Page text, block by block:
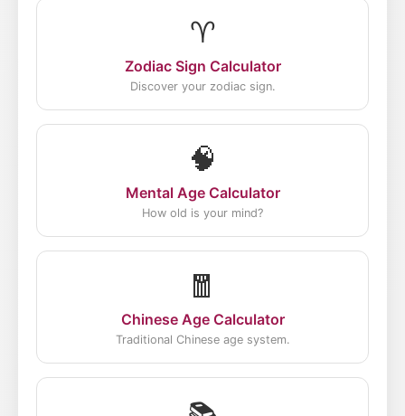
♈
Zodiac Sign Calculator
Discover your zodiac sign.
🧠
Mental Age Calculator
How old is your mind?
🧧
Chinese Age Calculator
Traditional Chinese age system.